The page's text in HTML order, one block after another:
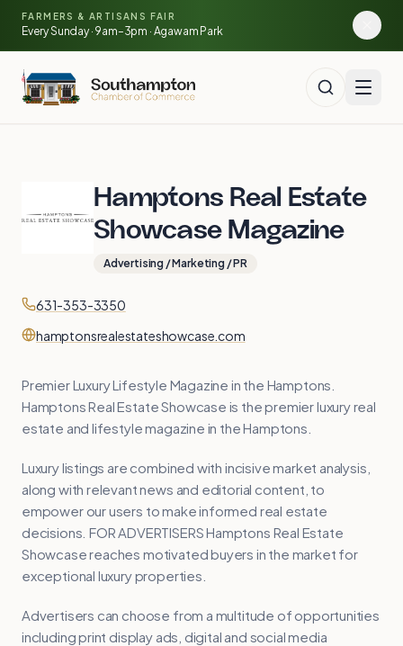
Skip to main content
FARMERS & ARTISANS FAIR
Every Sunday · 9am–3pm · Agawam Park
Hamptons Real Estate
Showcase Magazine
Advertising / Marketing / PR
Contact
Phone
631-353-3350
Website
hamptonsrealestateshowcase.com
Premier Luxury Lifestyle Magazine in the Hamptons.
Hamptons Real Estate Showcase is the premier luxury real
estate and lifestyle magazine in the Hamptons.
Luxury listings are combined with incisive market analysis,
along with relevant news and editorial content, to
empower our users to make informed real estate
decisions. FOR ADVERTISERS Hamptons Real Estate
Showcase reaches motivated buyers in the market for
exceptional luxury properties.
Advertisers can choose from a multitude of opportunities
including print display ads, digital and social media